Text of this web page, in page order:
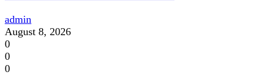
admin
August 8, 2026
0
0
0